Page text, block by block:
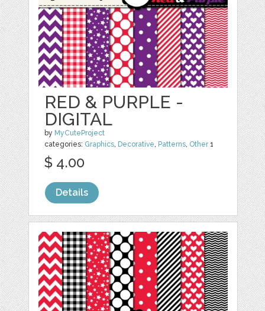
RED & PURPLE -
DIGITAL
by MyCuteProject
categories: Graphics, Decorative, Patterns, Other1
$ 4.00
Details